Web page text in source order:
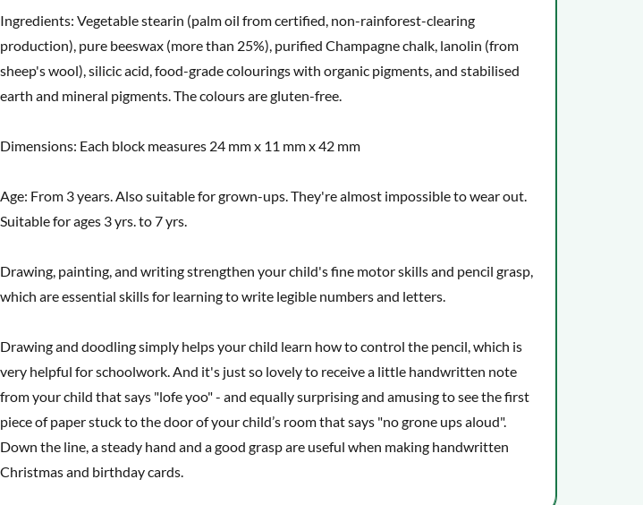
Ingredients: Vegetable stearin (palm oil from certified, non-rainforest-clearing
production), pure beeswax (more than 25%), purified Champagne chalk, lanolin (from
sheep's wool), silicic acid, food-grade colourings with organic pigments, and stabilised
earth and mineral pigments. The colours are gluten-free.
Dimensions: Each block measures 24 mm x 11 mm x 42 mm
Age: From 3 years. Also suitable for grown-ups. They're almost impossible to wear out.
Suitable for ages 3 yrs. to 7 yrs.
Drawing, painting, and writing strengthen your child's fine motor skills and pencil grasp,
which are essential skills for learning to write legible numbers and letters.
Drawing and doodling simply helps your child learn how to control the pencil, which is
very helpful for schoolwork. And it's just so lovely to receive a little handwritten note
from your child that says "lofe yoo" - and equally surprising and amusing to see the first
piece of paper stuck to the door of your child’s room that says "no grone ups aloud".
Down the line, a steady hand and a good grasp are useful when making handwritten
Christmas and birthday cards.